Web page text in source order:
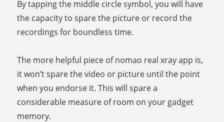
By tapping the middle circle symbol, you will have
the capacity to spare the picture or record the
recordings for boundless time.
The more helpful piece of nomao real xray app is,
it won’t spare the video or picture until the point
when you endorse it. This will spare a
considerable measure of room on your gadget
memory.